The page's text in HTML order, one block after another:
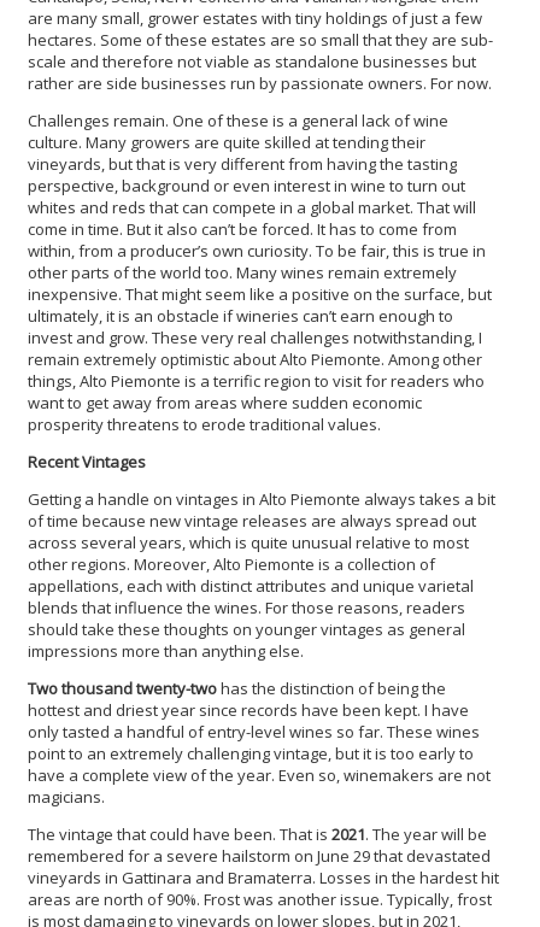
are many small, grower estates with tiny holdings of just a few
hectares. Some of these estates are so small that they are sub-
scale and therefore not viable as standalone businesses but
rather are side businesses run by passionate owners. For now.
Challenges remain. One of these is a general lack of wine
culture. Many growers are quite skilled at tending their
vineyards, but that is very different from having the tasting
perspective, background or even interest in wine to turn out
whites and reds that can compete in a global market. That will
come in time. But it also can’t be forced. It has to come from
within, from a producer’s own curiosity. To be fair, this is true in
other parts of the world too. Many wines remain extremely
inexpensive. That might seem like a positive on the surface, but
ultimately, it is an obstacle if wineries can’t earn enough to
invest and grow. These very real challenges notwithstanding, I
remain extremely optimistic about Alto Piemonte. Among other
things, Alto Piemonte is a terrific region to visit for readers who
want to get away from areas where sudden economic
prosperity threatens to erode traditional values.
Recent Vintages
Getting a handle on vintages in Alto Piemonte always takes a bit
of time because new vintage releases are always spread out
across several years, which is quite unusual relative to most
other regions. Moreover, Alto Piemonte is a collection of
appellations, each with distinct attributes and unique varietal
blends that influence the wines. For those reasons, readers
should take these thoughts on younger vintages as general
impressions more than anything else.
Two thousand twenty-twohas the distinction of being the
hottest and driest year since records have been kept. I have
only tasted a handful of entry-level wines so far. These wines
point to an extremely challenging vintage, but it is too early to
have a complete view of the year. Even so, winemakers are not
magicians.
The vintage that could have been. That is 2021. The year will be
remembered for a severe hailstorm on June 29 that devastated
vineyards in Gattinara and Bramaterra. Losses in the hardest hit
areas are north of 90%. Frost was another issue. Typically, frost
is most damaging to vineyards on lower slopes, but in 2021,